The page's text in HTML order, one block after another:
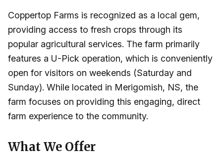
Coppertop Farms is recognized as a local gem,
providing access to fresh crops through its
popular agricultural services. The farm primarily
features a U-Pick operation, which is conveniently
open for visitors on weekends (Saturday and
Sunday). While located in Merigomish, NS, the
farm focuses on providing this engaging, direct
farm experience to the community.
What We Offer